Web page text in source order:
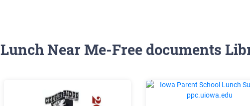
Lunch Near Me-Free documents